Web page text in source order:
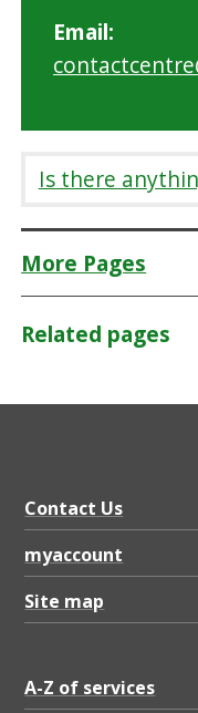
Email:
Is there
More Pages
Related pages
Contact Us
myaccount
Site map
A-Z of services